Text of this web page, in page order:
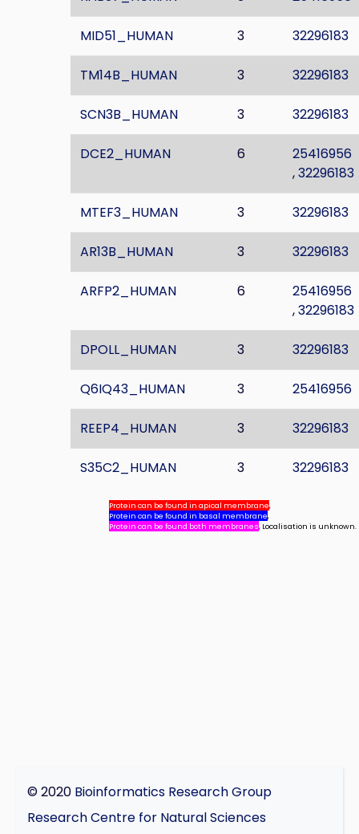
MID51_HUMAN 3 32296183
TM14B_HUMAN 3 32296183
SCN3B_HUMAN 3 32296183
DCE2_HUMAN 6
25416956
,32296183
MTEF3_HUMAN 3 32296183
AR13B_HUMAN 3 32296183
ARFP2_HUMAN 6
25416956
,32296183
DPOLL_HUMAN 3 32296183
Q6IQ43_HUMAN 3 25416956
REEP4_HUMAN 3 32296183
S35C2_HUMAN 3 32296183
Protein can be found in apical membrane,
Protein can be found in basal membrane,
Protein can be found both membranes, Localisation is unknown.
© 2020 Bioinformatics Research Group
Research Centre for Natural Sciences